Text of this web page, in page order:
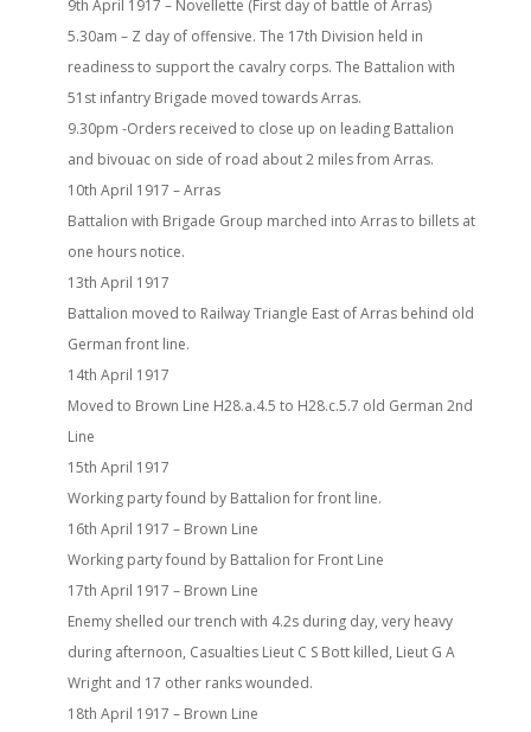
9th April 1917 – Novellette (First day of battle of Arras)
5.30am – Z day of offensive. The 17th Division held in
readiness to support the cavalry corps. The Battalion with
51st infantry Brigade moved towards Arras.
9.30pm -Orders received to close up on leading Battalion
and bivouac on side of road about 2 miles from Arras.
10th April 1917 – Arras
Battalion with Brigade Group marched into Arras to billets at
one hours notice.
13th April 1917
Battalion moved to Railway Triangle East of Arras behind old
German front line.
14th April 1917
Moved to Brown Line H28.a.4.5 to H28.c.5.7 old German 2nd
Line
15th April 1917
Working party found by Battalion for front line.
16th April 1917 – Brown Line
Working party found by Battalion for Front Line
17th April 1917 – Brown Line
Enemy shelled our trench with 4.2s during day, very heavy
during afternoon, Casualties Lieut C S Bott killed, Lieut G A
Wright and 17 other ranks wounded.
18th April 1917 – Brown Line